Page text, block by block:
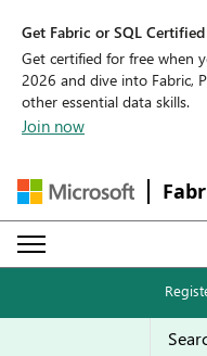
Get Fabric or SQL
Get certified for free when
2026 and dive into Fabric,
other essential data skills.
Join now